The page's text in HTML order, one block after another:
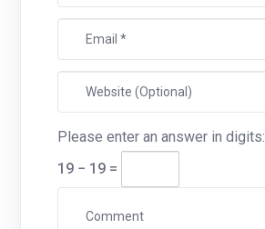
Please enter an answer in digits:
19 − 19 =